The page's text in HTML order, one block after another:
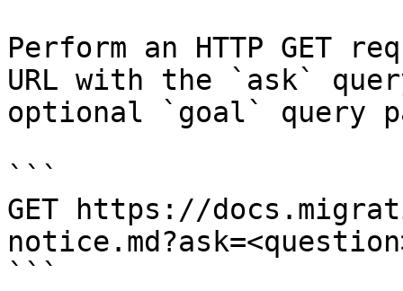
Perform an HTTP GET
URL with the `ask`
optional `goal` query
```
GET https://
```